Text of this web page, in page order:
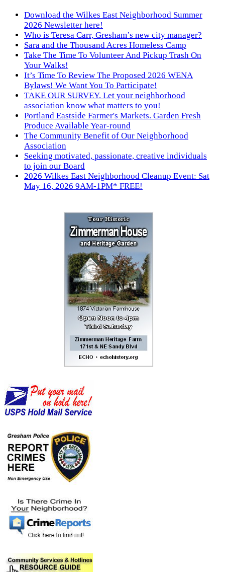
Download the Wilkes East Neighborhood Summer
2026 Newsletter here!
Who is Teresa Carr, Gresham’s new city manager?
Sara and the Thousand Acres Homeless Camp
Take The Time To Volunteer And Pickup Trash On
Your Walks!
It’s Time To Review The Proposed 2026 WENA
Bylaws! We Want You To Participate!
TAKE OUR SURVEY. Let your neighborhood
association know what matters to you!
Portland Eastside Farmer's Markets. Garden Fresh
Produce Available Year-round
The Community Benefit of Our Neighborhood
Association
Seeking motivated, passionate, creative individuals
to join our Board
2026 Wilkes East Neighborhood Cleanup Event: Sat
May 16, 2026 9AM-1PM* FREE!